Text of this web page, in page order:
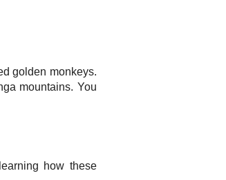
golden monkeys.
mountains. You
how these